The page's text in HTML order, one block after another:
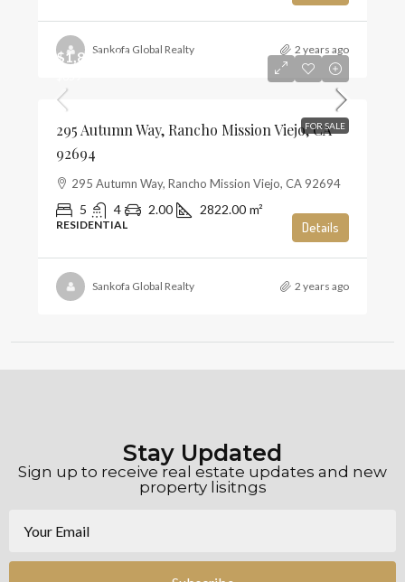
Sankofa Global Realty 2 years ago
FOR SALE
$1,859,990
295 Autumn Way, Rancho Mission Viejo, CA
92694
295 Autumn Way, Rancho Mission Viejo, CA 92694
5 4 2.00 2822.00 m²
RESIDENTIAL Details
Sankofa Global Realty 2 years ago
Stay Updated
Sign up to receive real estate updates and new
property lisitngs